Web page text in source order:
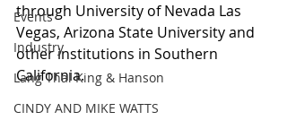
Events
Industry
Lang Thal King & Hanson
CINDY AND MIKE WATTS
through University of Nevada Las
Vegas, Arizona State University and
other institutions in Southern
California.